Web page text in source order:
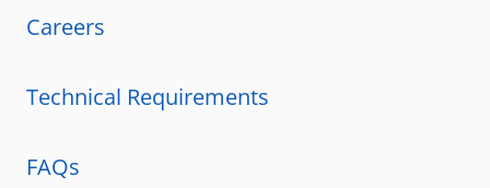
Careers
Technical Requirements
FAQs